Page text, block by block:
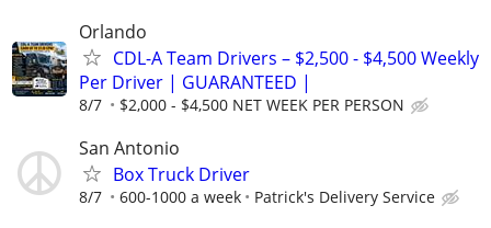
Orlando
CDL-A Team Drivers – $2,500 - $4,500 Weekly
Per Driver | GUARANTEED |
8/7 $2,000 - $4,500 NET WEEK PER PERSON
San Antonio
Box Truck Driver
8/7 600-1000 a week Patrick's Delivery Service